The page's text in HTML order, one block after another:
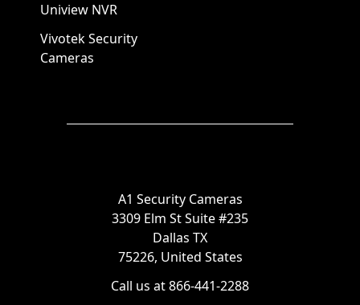
Uniview NVR
Vivotek Security
Cameras
A1 Security Cameras
3309 Elm St Suite #235
Dallas TX
75226, United States
Call us at 866-441-2288